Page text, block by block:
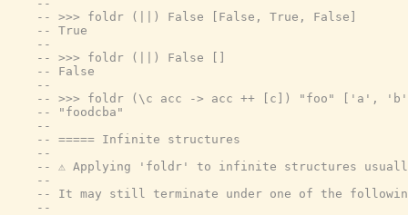
--
-- >>> foldr (||) False [False, True, False]
-- True
--
-- >>> foldr (||) False []
-- False
--
-- >>> foldr (\c acc -> acc ++ [c]) "foo" ['a',
-- "foodcba"
--
-- ===== Infinite structures
--
-- ⚠️ Applying 'foldr' to infinite structures
--
-- It may still terminate under one of the
--